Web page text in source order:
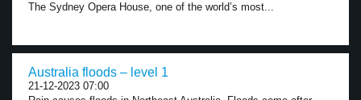
The Sydney Opera House, one of the world’s most...
Australia floods – level 1
21-12-2023 07:00